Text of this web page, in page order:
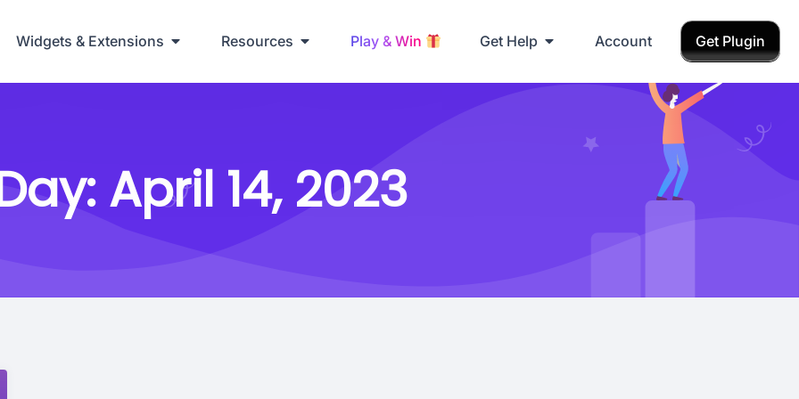
Widgets & Extensions Resources Play & Win Get Help Account Get Plugin
April 14, 2023